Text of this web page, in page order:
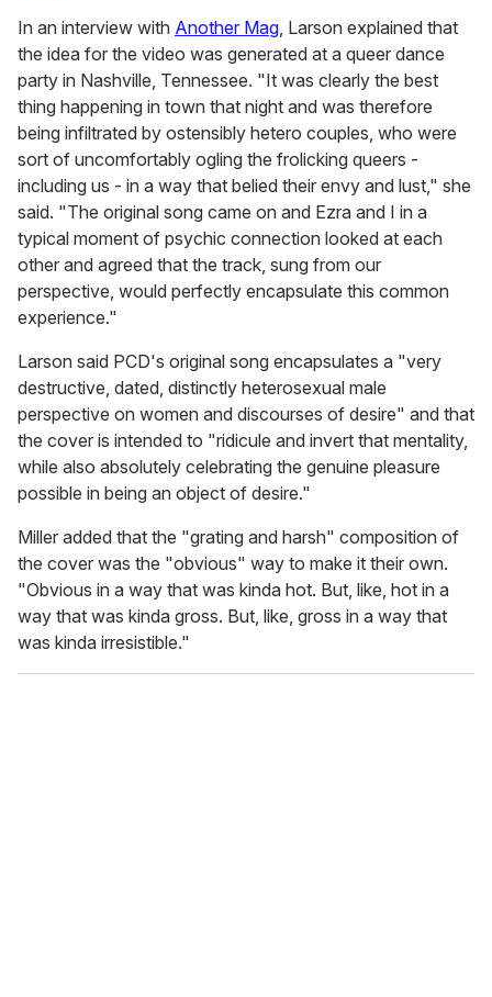
In an interview with Another Mag, Larson explained that
the idea for the video was generated at a queer dance
party in Nashville, Tennessee. "It was clearly the best
thing happening in town that night and was therefore
being infiltrated by ostensibly hetero couples, who were
sort of uncomfortably ogling the frolicking queers -
including us - in a way that belied their envy and lust," she
said. "The original song came on and Ezra and I in a
typical moment of psychic connection looked at each
other and agreed that the track, sung from our
perspective, would perfectly encapsulate this common
experience."
Larson said PCD's original song encapsulates a "very
destructive, dated, distinctly heterosexual male
perspective on women and discourses of desire" and that
the cover is intended to "ridicule and invert that mentality,
while also absolutely celebrating the genuine pleasure
possible in being an object of desire."
Miller added that the "grating and harsh" composition of
the cover was the "obvious" way to make it their own.
"Obvious in a way that was kinda hot. But, like, hot in a
way that was kinda gross. But, like, gross in a way that
was kinda irresistible."